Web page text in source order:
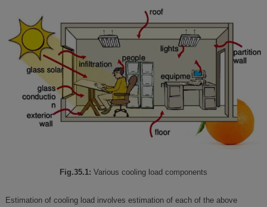
Fig.35.1: Various cooling load components
Estimation of cooling load involves estimation of each of the above